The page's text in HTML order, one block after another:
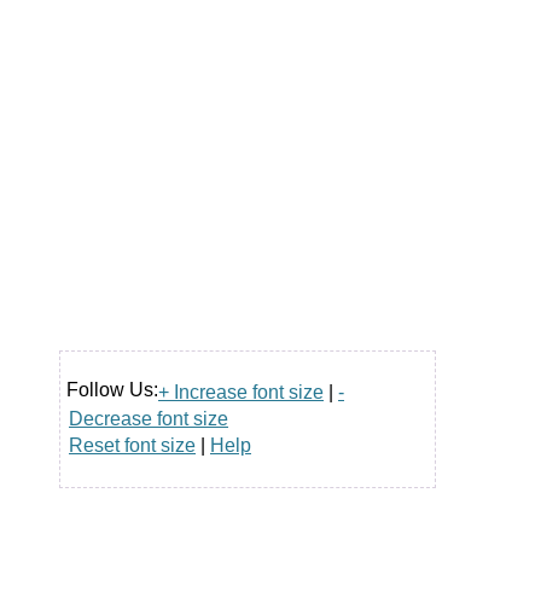
Follow Us:+ Increase font size
-
Decrease font size
Reset font size
Help